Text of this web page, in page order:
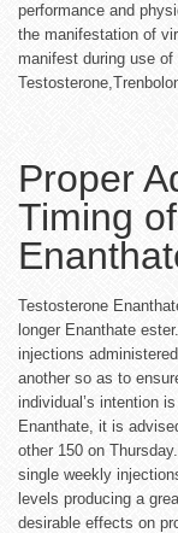
performance and
the manifestation of
manifest during use
Proper
Timing
Testosterone
longer Enanthate
injections
another so as to
individual’s intention
Enanthate, it is
other 150 on
single weekly
levels producing a
desirable effects on